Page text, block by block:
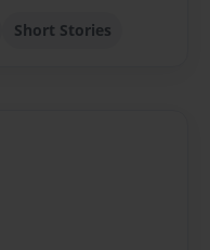
Short Stories